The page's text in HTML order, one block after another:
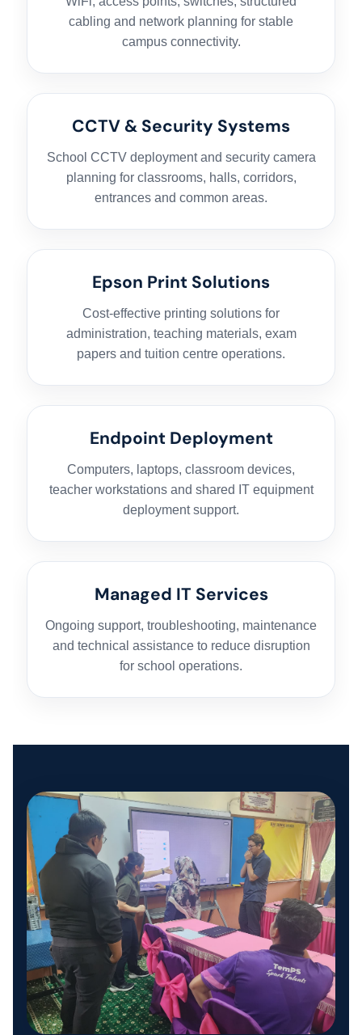
HOME
HARDWARE SOLUTIONS
ENTERPRISE AUDIO VISUAL & COLLABORATION SOLUTIONS
MANAGED IT SERVICES
HYPERCARE
BUSINESS BACKUP & DISASTER RECOVERY SOLUTIONS
HYBRID WORKSPACE
cabling and network planning for stable
campus connectivity.
CCTV & Security Systems
School CCTV deployment and security camera
planning for classrooms, halls, corridors,
entrances and common areas.
Epson Print Solutions
Cost-effective printing solutions for
administration, teaching materials, exam
papers and tuition centre operations.
Endpoint Deployment
Computers, laptops, classroom devices,
teacher workstations and shared IT equipment
deployment support.
Managed IT Services
Ongoing support, troubleshooting, maintenance
and technical assistance to reduce disruption
for school operations.